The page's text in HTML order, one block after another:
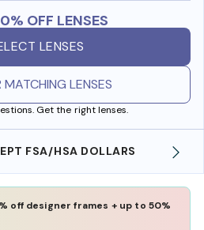
OFF LENSES
LENSES
MATCHING LENSES
Get the right lenses.
FSA/HSA DOLLARS
off designer frames + up to 50%